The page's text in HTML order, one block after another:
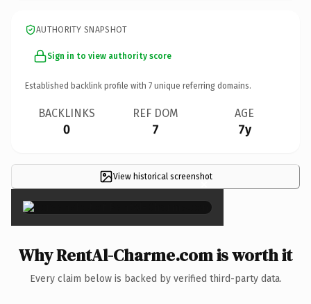
AUTHORITY SNAPSHOT
Sign in to view authority score
Established backlink profile with 7 unique referring domains.
BACKLINKS
0
REF DOM
7
AGE
7y
View historical screenshot
×
Why RentAl-Charme.com is worth it
Every claim below is backed by verified third-party data.